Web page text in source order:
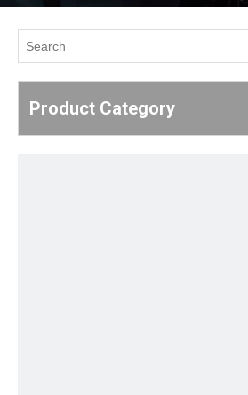
Product Category